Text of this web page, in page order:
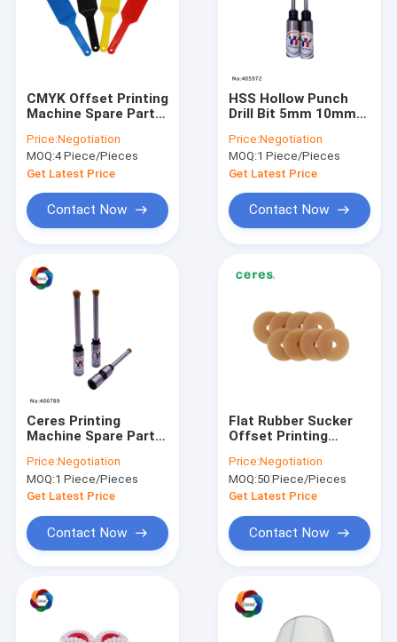
CMYK Offset Printing
Machine Spare Parts
Ink Knife
Price:Negotiation
MOQ:4 Piece/Pieces
Get Latest Price
Contact Now
HSS Hollow Punch
Drill Bit 5mm 10mm
Tool
Price:Negotiation
MOQ:1 Piece/Pieces
Get Latest Price
Contact Now
Ceres Printing
Machine Spare Parts
Hollow Drill Bit
Price:Negotiation
MOQ:1 Piece/Pieces
Get Latest Price
Contact Now
Flat Rubber Sucker
Offset Printing
Price:Negotiation
MOQ:50 Piece/Pieces
Get Latest Price
Contact Now